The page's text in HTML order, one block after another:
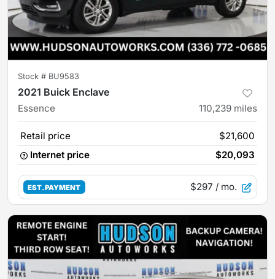
Stock # BU9583
2021 Buick Enclave
Essence 110,239 miles
Retail price
$21,600
Internet price
$20,093
EST. PAYMENT $297 / mo.